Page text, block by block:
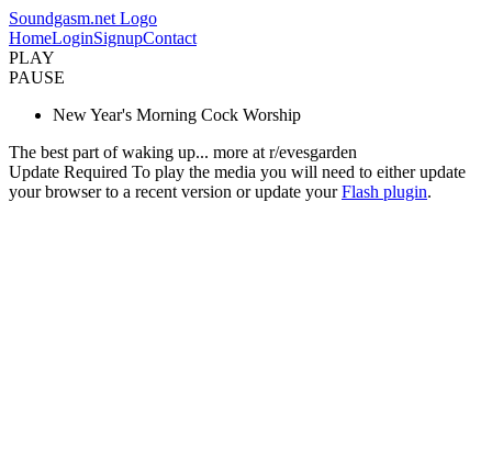
Soundgasm.net Logo
HomeLoginSignupContact
PLAY
PAUSE
New Year's Morning Cock Worship
The best part of waking up... more at r/evesgarden
Update Required To play the media you will need to either update
your browser to a recent version or update yourFlash plugin.